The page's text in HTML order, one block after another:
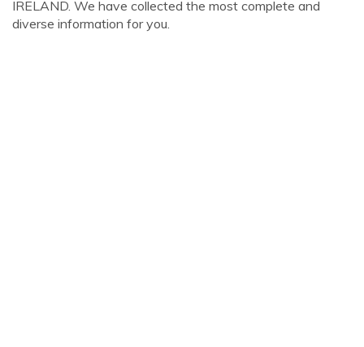
IRELAND. We have collected the most complete and
diverse information for you.